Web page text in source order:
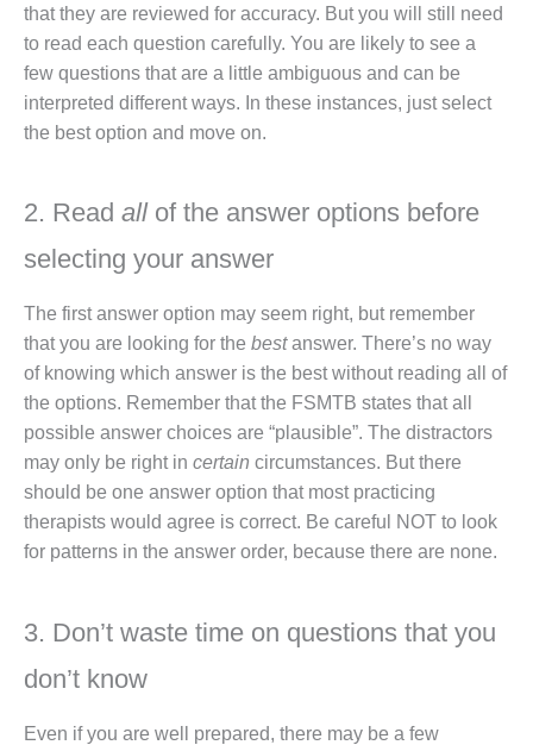
that they are reviewed for accuracy. But you will still need
to read each question carefully. You are likely to see a
few questions that are a little ambiguous and can be
interpreted different ways. In these instances, just select
the best option and move on.
2. Read allof the answer options before
selecting your answer
The first answer option may seem right, but remember
that you are looking for the bestanswer. There’s no way
of knowing which answer is the best without reading all of
the options. Remember that the FSMTB states that all
possible answer choices are “plausible”. The distractors
may only be right in certain circumstances. But there
should be one answer option that most practicing
therapists would agree is correct. Be careful NOT to look
for patterns in the answer order, because there are none.
3. Don’t waste time on questions that you
don’t know
Even if you are well prepared, there may be a few